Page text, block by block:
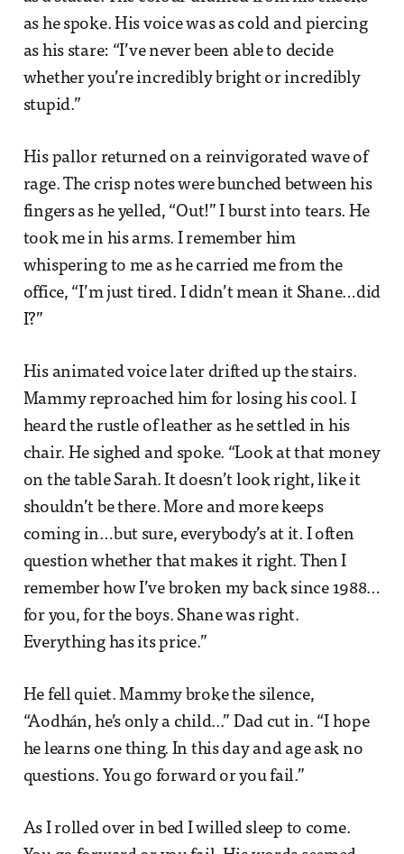
as he spoke. His voice was as cold and piercing
as his stare: “I’ve never been able to decide
whether you’re incredibly bright or incredibly
stupid.”
His pallor returned on a reinvigorated wave of
rage. The crisp notes were bunched between his
fingers as he yelled, “Out!” I burst into tears. He
took me in his arms. I remember him
whispering to me as he carried me from the
office, “I’m just tired. I didn’t mean it Shane…did
I?”
His animated voice later drifted up the stairs.
Mammy reproached him for losing his cool. I
heard the rustle of leather as he settled in his
chair. He sighed and spoke. “Look at that money
on the table Sarah. It doesn’t look right, like it
shouldn’t be there. More and more keeps
coming in…but sure, everybody’s at it. I often
question whether that makes it right. Then I
remember how I’ve broken my back since 1988…
for you, for the boys. Shane was right.
Everything has its price.”
He fell quiet. Mammy broke the silence,
“Aodhán, he’s only a child...” Dad cut in. “I hope
he learns one thing. In this day and age ask no
questions. You go forward or you fail.”
As I rolled over in bed I willed sleep to come.